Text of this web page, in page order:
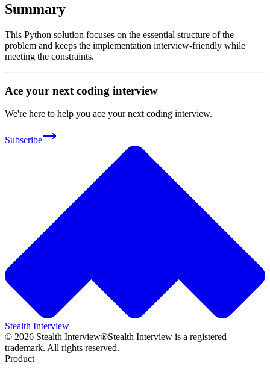
Summary
This Python solution focuses on the essential structure of the
problem and keeps the implementation interview-friendly while
meeting the constraints.
Ace your next coding interview
We're here to help you ace your next coding interview.
Subscribe
Stealth Interview
© 2026 Stealth Interview®Stealth Interview is a registered
trademark. All rights reserved.
Product